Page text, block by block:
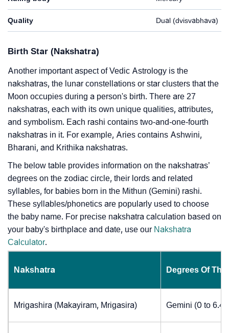
Quality Dual (dvisvabhava)
Birth Star (Nakshatra)
Another important aspect of Vedic Astrology is the
nakshatras, the lunar constellations or star clusters that the
Moon occupies during a person's birth. There are 27
nakshatras, each with its own unique qualities, attributes,
and symbolism. Each rashi contains two-and-one-fourth
nakshatras in it. For example, Aries contains Ashwini,
Bharani, and Krithika nakshatras.
The below table provides information on the nakshatras’
degrees on the zodiac circle, their lords and related
syllables, for babies born in the Mithun (Gemini) rashi.
These syllables/phonetics are popularly used to choose
the baby name. For precise nakshatra calculation based on
your baby's birthplace and date, use our Nakshatra
Calculator.
Nakshatra Degrees Of
Mrigashira (Makayiram, Mrigasira) Gemini (0 to